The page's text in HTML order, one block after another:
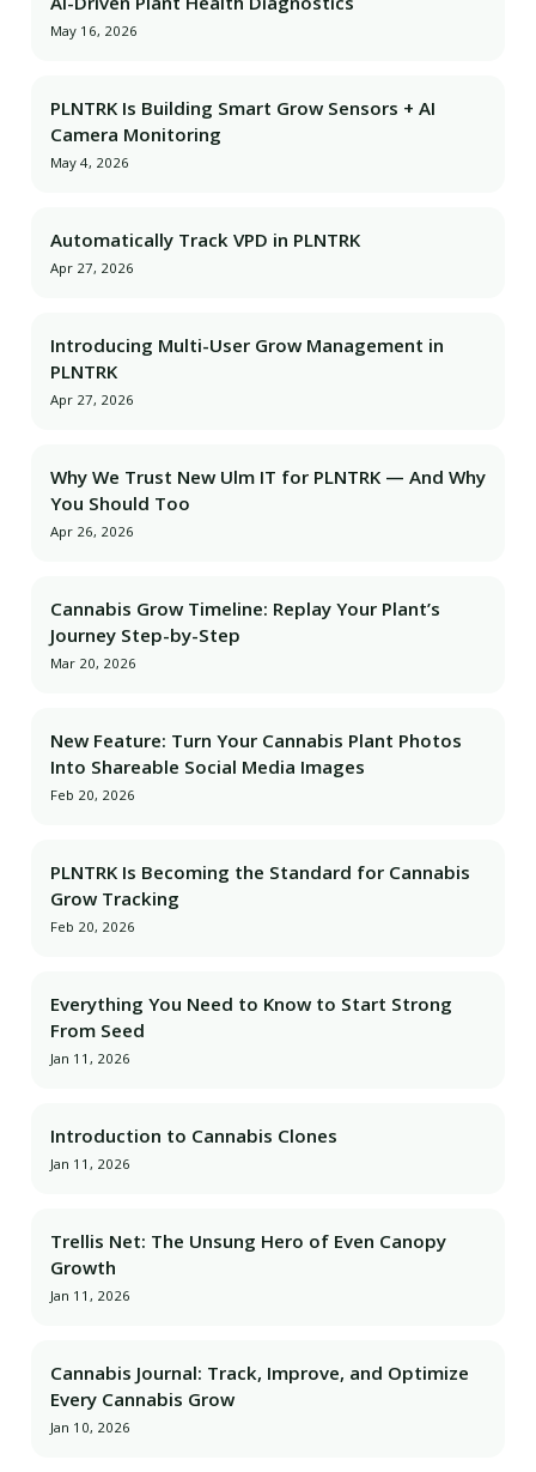
May 16, 2026
PLNTRK Is Building Smart Grow Sensors + AI
Camera Monitoring
May 4, 2026
Automatically Track VPD in PLNTRK
Apr 27, 2026
Introducing Multi-User Grow Management in
PLNTRK
Apr 27, 2026
Why We Trust New Ulm IT for PLNTRK — And Why
You Should Too
Apr 26, 2026
Cannabis Grow Timeline: Replay Your Plant’s
Journey Step-by-Step
Mar 20, 2026
New Feature: Turn Your Cannabis Plant Photos
Into Shareable Social Media Images
Feb 20, 2026
PLNTRK Is Becoming the Standard for Cannabis
Grow Tracking
Feb 20, 2026
Everything You Need to Know to Start Strong
From Seed
Jan 11, 2026
Introduction to Cannabis Clones
Jan 11, 2026
Trellis Net: The Unsung Hero of Even Canopy
Growth
Jan 11, 2026
Cannabis Journal: Track, Improve, and Optimize
Every Cannabis Grow
Jan 10, 2026